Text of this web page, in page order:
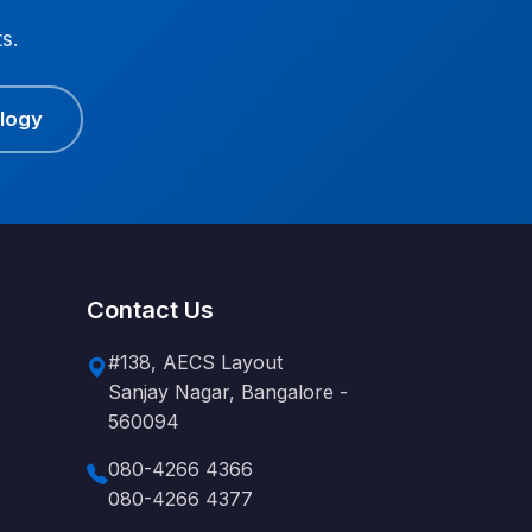
Contact Us
#138, AECS Layout
Sanjay Nagar, Bangalore -
560094
080-4266 4366
080-4266 4377